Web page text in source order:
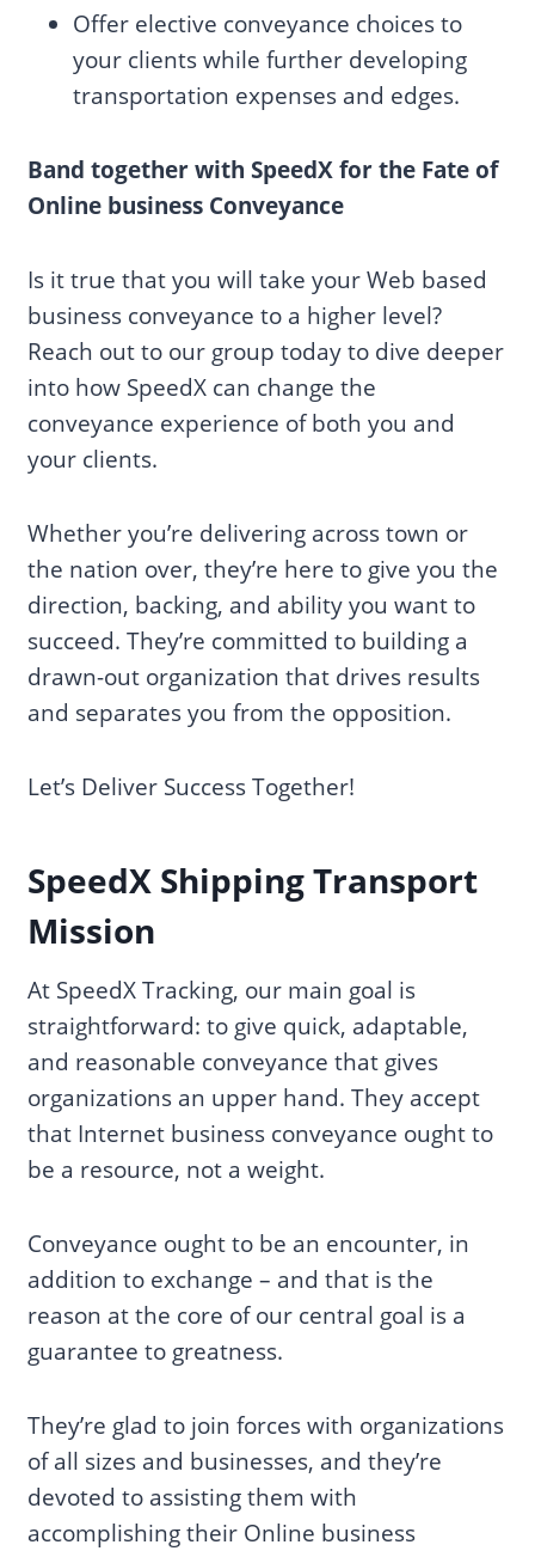
Offer elective conveyance choices to
your clients while further developing
transportation expenses and edges.
Band together with SpeedX for the Fate of
Online business Conveyance
Is it true that you will take your Web based
business conveyance to a higher level?
Reach out to our group today to dive deeper
into how SpeedX can change the
conveyance experience of both you and
your clients.
Whether you’re delivering across town or
the nation over, they’re here to give you the
direction, backing, and ability you want to
succeed. They’re committed to building a
drawn-out organization that drives results
and separates you from the opposition.
Let’s Deliver Success Together!
SpeedX Shipping Transport
Mission
At SpeedX Tracking, our main goal is
straightforward: to give quick, adaptable,
and reasonable conveyance that gives
organizations an upper hand. They accept
that Internet business conveyance ought to
be a resource, not a weight.
Conveyance ought to be an encounter, in
addition to exchange – and that is the
reason at the core of our central goal is a
guarantee to greatness.
They’re glad to join forces with organizations
of all sizes and businesses, and they’re
devoted to assisting them with
accomplishing their Online business